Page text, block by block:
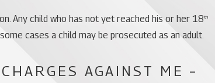
Any child who has not yet reached his or her 18th
cases a child may be prosecuted as an adult.
AGAINST ME –